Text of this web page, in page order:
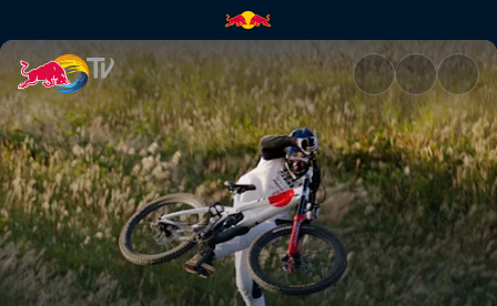
Brandon Semenuk – Viteza